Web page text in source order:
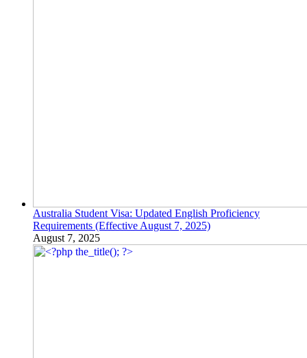
Australia Student Visa: Updated English Proficiency
Requirements (Effective August 7, 2025)
August 7, 2025